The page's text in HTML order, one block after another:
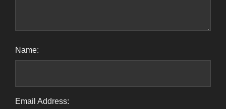
Name:
Email Address: